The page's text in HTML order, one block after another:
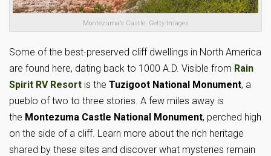
Montezuma’s Castle. Getty Images
Some of the best-preserved cliff dwellings in North America
are found here, dating back to 1000 A.D. Visible from Rain
Spirit RV Resort is the Tuzigoot National Monument, a
pueblo of two to three stories. A few miles away is
the Montezuma Castle National Monument, perched high
on the side of a cliff. Learn more about the rich heritage
shared by these sites and discover what mysteries remain